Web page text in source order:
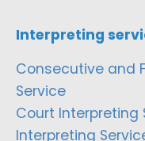
Interpreting
Consecutive and
Service
Court Interpreting
Interpreting